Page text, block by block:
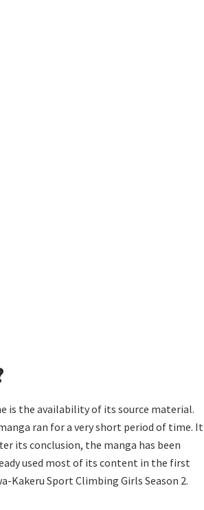
is the availability of its source material.
ran for a very short period of time. It
its conclusion, the manga has been
used most of its content in the first
Kakeru Sport Climbing Girls Season 2.